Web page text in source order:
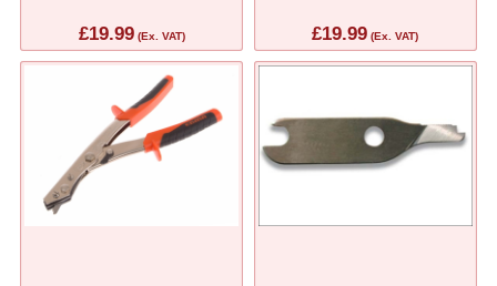
£19.99(Ex. VAT) £19.99 (Ex. VAT)